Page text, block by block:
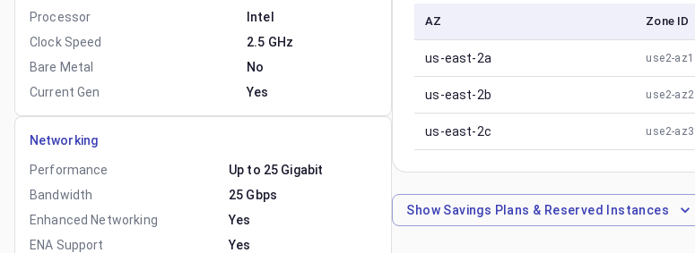
Processor
Intel
Clock Speed
2.5 GHz
Bare Metal
No
Current Gen
Yes
Networking
Performance
Up to 25 Gigabit
Bandwidth
25 Gbps
Enhanced Networking
Yes
ENA Support
Yes
AZ Zone ID
us-east-2a use2-az1
us-east-2b use2-az2
us-east-2c use2-az3
ShowSavings Plans & Reserved Instances